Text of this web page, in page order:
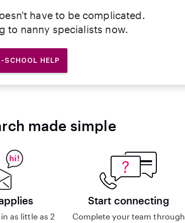
have to be complicated.
to nanny specialists now.
SCHOOL HELP
made simple
as little as 2
Start connecting
Complete your team through